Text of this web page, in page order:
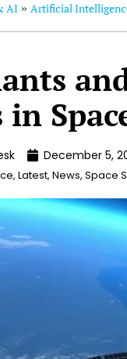
AI » Artificial
in
December 5,
, Latest, News, Space